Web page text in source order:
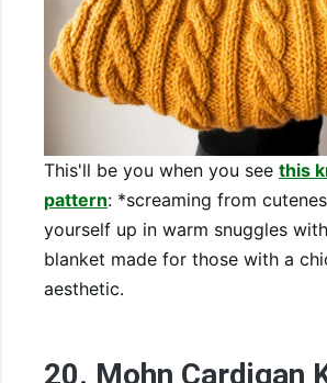
This'll be you when you see this
pattern: *screaming from
yourself up in warm snuggles
blanket made for those with a
aesthetic.
20. Mohn Cardigan